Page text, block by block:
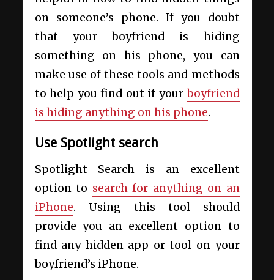
on someone’s phone. If you doubt
that your boyfriend is hiding
something on his phone, you can
make use of these tools and methods
to help you find out if yourboyfriend
is hiding anything on his phone.
Use Spotlight search
Spotlight Search is an excellent
option to search for anything on an
iPhone. Using this tool should
provide you an excellent option to
find any hidden app or tool on your
boyfriend’s iPhone.